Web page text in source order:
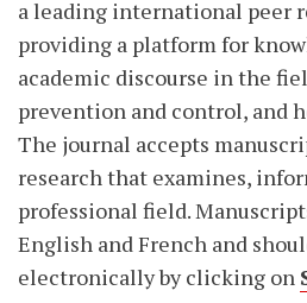
a leading international peer
providing a platform for
academic discourse in the
prevention and control, and
The journal accepts
research that examines,
professional field.
English and French and
electronically by clicking on